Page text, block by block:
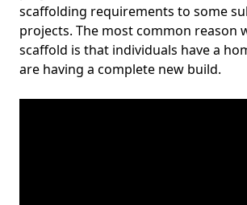
scaffolding requirements to some
projects. The most common reason
scaffold is that individuals have a
are having a complete new build.